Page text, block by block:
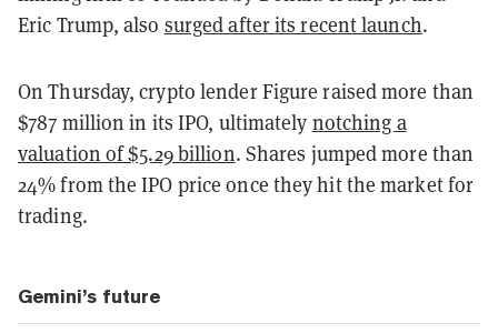
Eric Trump, also surged after its recent launch.
On Thursday, crypto lender Figure raised more than
$787 million in its IPO, ultimately notching a
valuation of $5.29 billion. Shares jumped more than
24% from the IPO price once they hit the market for
trading.
Gemini’s future